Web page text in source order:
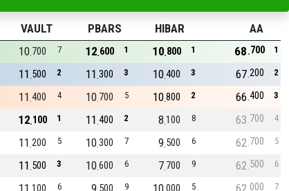
VAULT PBARS HIBAR
AA
7
700
10 1
600
12 1
800
10 1
700
68
2
500
11 3
300
11 3
400
10 2
200
67
4
400
11 5
700
10 2
800
10 3
400
66
1
100
12 2
400
11 8
100
8 4
700
63
5
200
11 7
300
10 6
500
9 5
700
62
3
500
11 6
600
10 9
700
7 6
500
62
6
100 9
500 5
000 7
000